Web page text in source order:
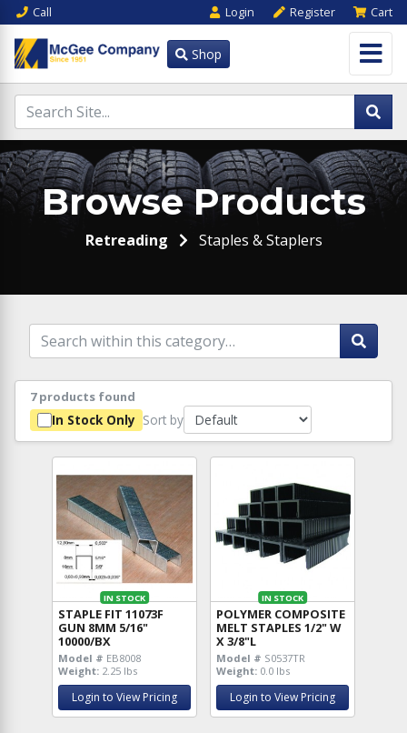
Call Login Register Cart
Shop
Browse Products
Retreading Staples & Staplers
7 products found
In Stock Only Sort by
IN STOCK
STAPLE FIT 11073F
GUN 8MM 5/16"
10000/BX
Model # EB8008
Weight: 2.25 lbs
Login to View Pricing
IN STOCK
POLYMER COMPOSITE
MELT STAPLES 1/2" W
X 3/8"L
Model # S0537TR
Weight: 0.0 lbs
Login to View Pricing